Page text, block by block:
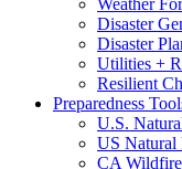
Weather
Disaster
Disaster
Utilities +
Resilient
Preparedness
U.S.
US Natural
CA